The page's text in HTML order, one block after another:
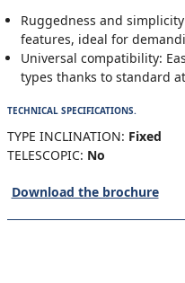
Ruggedness and
features, ideal for
Universal compatibility:
types thanks to standard
TECHNICAL SPECIFICATIONS.
TYPE INCLINATION: Fixed
TELESCOPIC: No
Download the brochure